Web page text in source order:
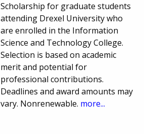
Scholarship for graduate students
attending Drexel University who
are enrolled in the Information
Science and Technology College.
Selection is based on academic
merit and potential for
professional contributions.
Deadlines and award amounts may
vary. Nonrenewable. more...